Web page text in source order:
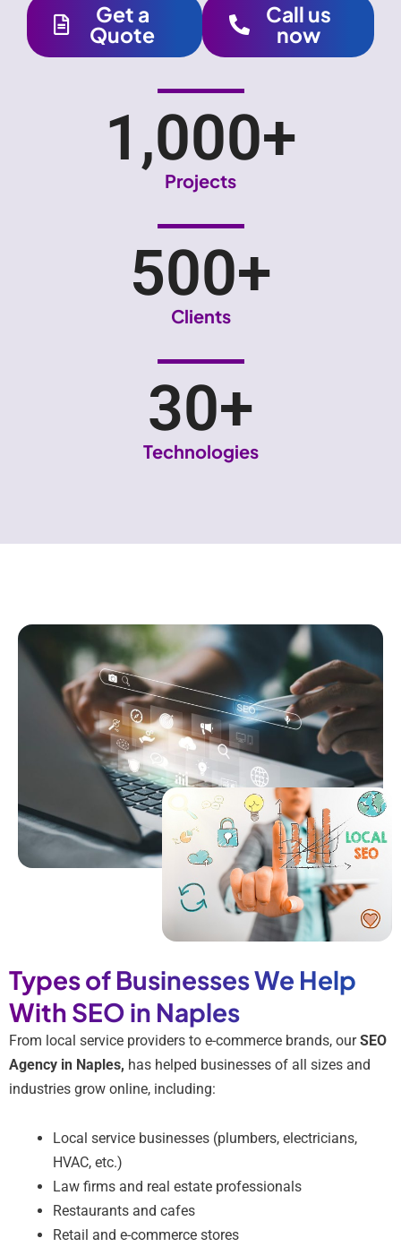
Get a
Quote
Call us
now
1,000+
Projects
500+
Clients
30+
Technologies
Types of Businesses We Help
With SEO in Naples
From local service providers to e-commerce brands, ourSEO
Agency in Naples, has helped businesses of all sizes and
industries grow online, including:
Local service businesses (plumbers, electricians,
HVAC, etc.)
Law firms and real estate professionals
Restaurants and cafes
Retail and e-commerce stores